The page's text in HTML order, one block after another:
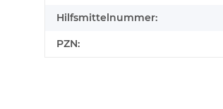
Hilfsmittelnummer:
PZN: